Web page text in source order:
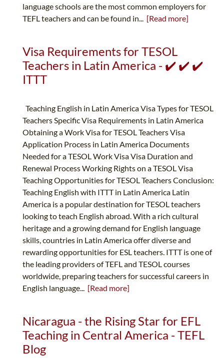
language schools are the most common employers for
TEFL teachers and can be found in... [Read more]
Visa Requirements for TESOL
Teachers in Latin America - ✔️ ✔️ ✔️
ITTT
Teaching English in Latin America Visa Types for TESOL
Teachers Specific Visa Requirements in Latin America
Obtaining a Work Visa for TESOL Teachers Visa
Application Process in Latin America Documents
Needed for a TESOL Work Visa Visa Duration and
Renewal Process Working Rights on a TESOL Visa
Teaching Opportunities for TESOL Teachers Conclusion:
Teaching English with ITTT in Latin America Latin
America is a popular destination for TESOL teachers
looking to teach English abroad. With a rich cultural
heritage and a growing demand for English language
skills, countries in Latin America offer diverse and
rewarding opportunities for ESL teachers. ITTT is one of
the leading providers of TEFL and TESOL courses
worldwide, preparing teachers for successful careers in
English language... [Read more]
Nicaragua - the Rising Star for EFL
Teaching in Central America - TEFL
Blog